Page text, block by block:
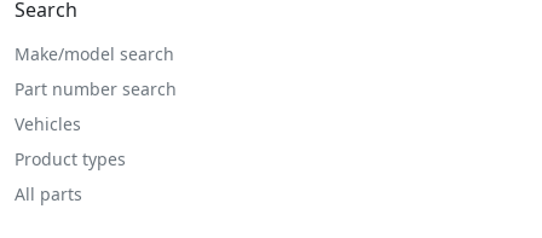
Search
Make/model search
Part number search
Vehicles
Product types
All parts